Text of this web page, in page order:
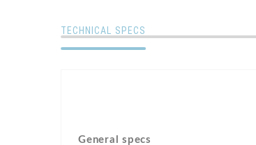
TECHNICAL SPECS
General specs